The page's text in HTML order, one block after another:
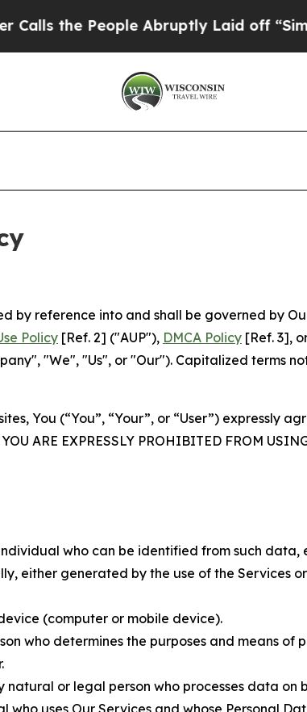
Abruptly Laid off “Simply a Math
by reference into and shall be governed by
Policy [Ref. 2] ("AUP"), DMCA Policy [Ref. 3],
"We", "Us", or "Our"). Capitalized terms
You (“You”, “Your”, or “User”) expressly
ARE EXPRESSLY PROHIBITED FROM
who can be identified from such data,
either generated by the use of the Services
(computer or mobile device).
who determines the purposes and means of
natural or legal person who processes data on
who uses Our Services and whose Personal